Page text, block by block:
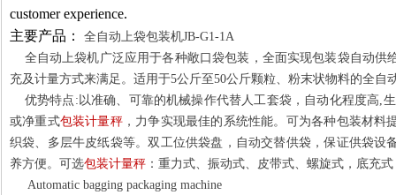
customer experience.
主要产品： 全自动上袋包装机JB-G1-1A
全自动上袋机广泛应用于各种敞口袋包装，全面实现包装袋自动供
充及计量方式来满足。适用于5公斤至50公斤颗粒、粉末状物料的全自
优势特点 : 以准确、可靠的机械操作代替人工套袋，自动化程度高,
或净重式包装计量秤，力争实现最佳的系统性能。可为各种包装材料
织袋、多层牛皮纸袋等。双工位供袋盘，自动交替供袋，保证供袋设
养方便。可选包装计量秤 ：重力式、振动式、皮带式、螺旋式，底充式
Automatic bagging packaging machine